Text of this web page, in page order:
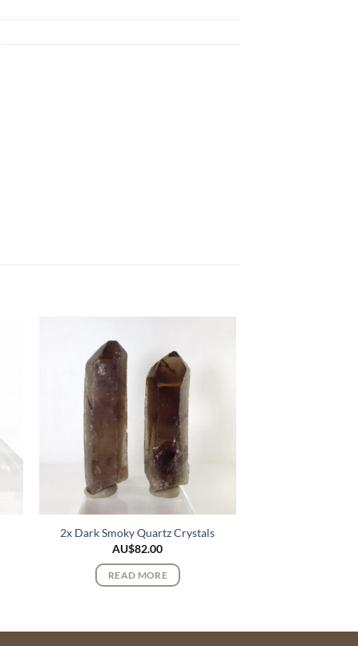
2x Dark Smoky Quartz Crystals
AU$82.00
READ MORE